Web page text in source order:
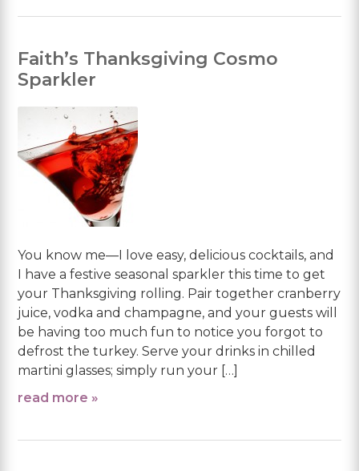
Faith’s Thanksgiving Cosmo
Sparkler
You know me—I love easy, delicious cocktails, and
I have a festive seasonal sparkler this time to get
your Thanksgiving rolling. Pair together cranberry
juice, vodka and champagne, and your guests will
be having too much fun to notice you forgot to
defrost the turkey. Serve your drinks in chilled
martini glasses; simply run your […]
read more »